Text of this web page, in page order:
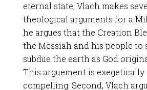
eternal state, Vlach makes
theological arguments for a
he argues that the Creation
the Messiah and his people to
subdue the earth as God
This arguement is exegetically
compelling. Second, Vlach